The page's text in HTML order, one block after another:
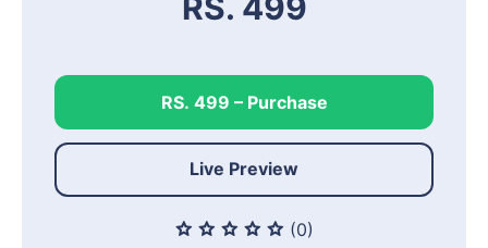
RS. 499
RS. 499 – Purchase
Live Preview
(0)